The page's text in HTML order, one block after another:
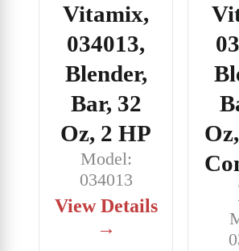
Vitamix,
034013,
Blender,
Bar, 32
Oz, 2 HP
Model:
034013
View Details
→